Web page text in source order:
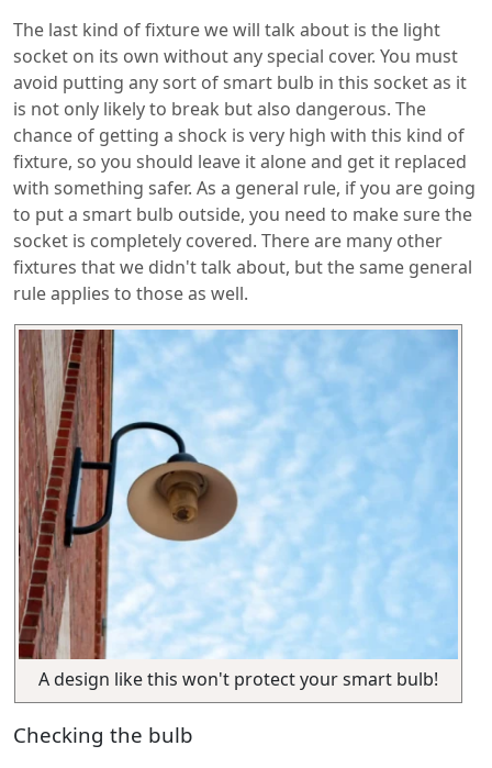
The last kind of fixture we will talk about is the light
socket on its own without any special cover. You must
avoid putting any sort of smart bulb in this socket as it
is not only likely to break but also dangerous. The
chance of getting a shock is very high with this kind of
fixture, so you should leave it alone and get it replaced
with something safer. As a general rule, if you are going
to put a smart bulb outside, you need to make sure the
socket is completely covered. There are many other
fixtures that we didn't talk about, but the same general
rule applies to those as well.
A design like this won't protect your smart bulb!
Checking the bulb